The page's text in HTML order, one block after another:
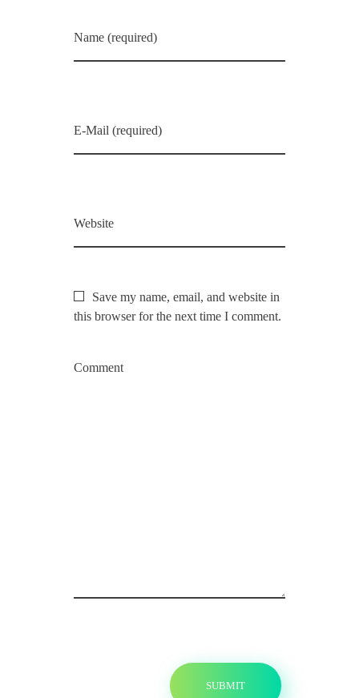
Name (required)
E-Mail (required)
Website
Save my name, email, and website in
this browser for the next time I comment.
Comment